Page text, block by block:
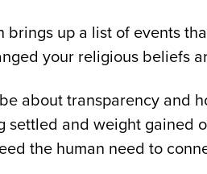
up a list of events
your religious beliefs
about transparency and
settled and weight gained
the human need to